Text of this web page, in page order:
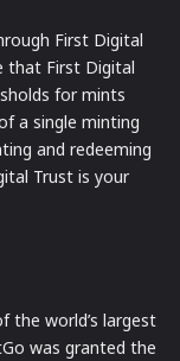
First Digital
that First Digital
for mints
a single minting
and redeeming
Trust is your
the world’s largest
was granted the